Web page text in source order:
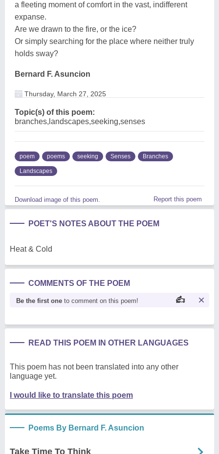
a fleeting moment of comfort in the vast, indifferent
expanse.
Are we drawn to the fire, or the ice?
Or simply searching for the place where neither truly
holds sway?
Bernard F. Asuncion
Thursday, March 27, 2025
Topic(s) of this poem:
branches,landscapes,seeking,senses
poem poems seeking Senses Branches
Landscapes
Download image of this poem. Report this poem
POET'S NOTES ABOUT THE POEM
Heat & Cold
COMMENTS OF THE POEM
Be the first one to comment on this poem!
READ THIS POEM IN OTHER LANGUAGES
This poem has not been translated into any other
language yet.
I would like to translate this poem
Poems By Bernard F. Asuncion
Take Time To Think